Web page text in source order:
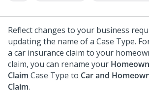
Reflect changes to your business
updating the name of a Case Type.
a car insurance claim to your
claim, you can rename your
Claim Case Type to Car and
Claim.